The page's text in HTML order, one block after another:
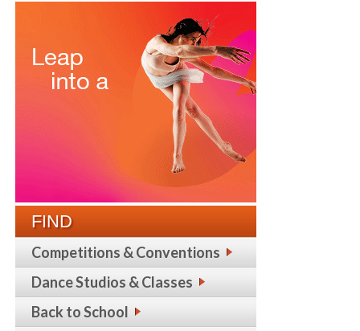
FIND
Competitions & Conventions
Dance Studios & Classes
Back to School